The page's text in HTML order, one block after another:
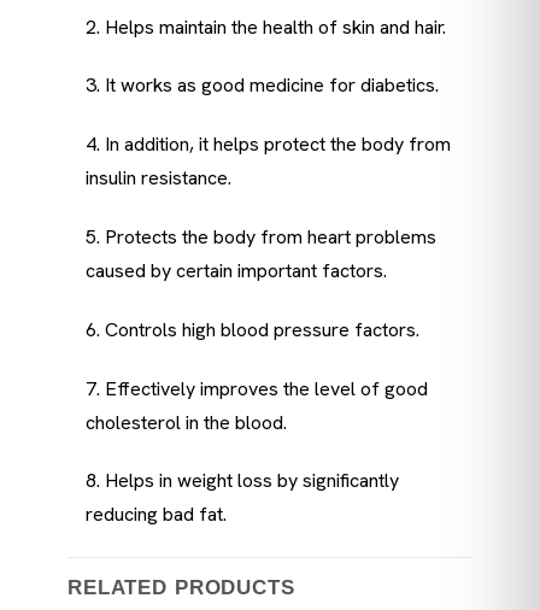
2. Helps maintain the health of skin and hair.
3. It works as good medicine for diabetics.
4. In addition, it helps protect the body from
insulin resistance.
5. Protects the body from heart problems
caused by certain important factors.
6. Controls high blood pressure factors.
7. Effectively improves the level of good
cholesterol in the blood.
8. Helps in weight loss by significantly
reducing bad fat.
RELATED PRODUCTS